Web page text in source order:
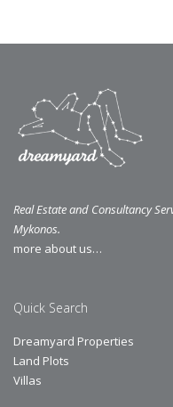
Real Estate and Consultancy
Mykonos.
more about us…
Quick Search
Dreamyard Properties
Land Plots
Villas